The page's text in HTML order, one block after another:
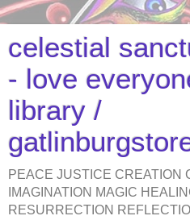
celestial
- love
library /
PEACE JUSTICE CREATION
IMAGINATION MAGIC
RESURRECTION